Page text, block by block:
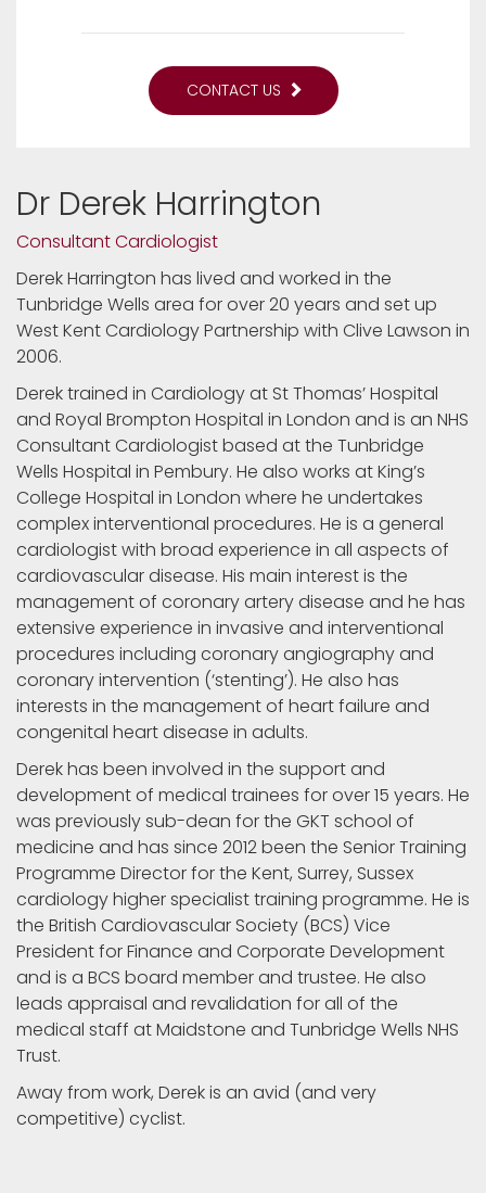
CONTACT US
Dr Derek Harrington
Consultant Cardiologist
Derek Harrington has lived and worked in the
Tunbridge Wells area for over 20 years and set up
West Kent Cardiology Partnership with Clive Lawson in
2006.
Derek trained in Cardiology at St Thomas’ Hospital
and Royal Brompton Hospital in London and is an NHS
Consultant Cardiologist based at the Tunbridge
Wells Hospital in Pembury. He also works at King’s
College Hospital in London where he undertakes
complex interventional procedures. He is a general
cardiologist with broad experience in all aspects of
cardiovascular disease. His main interest is the
management of coronary artery disease and he has
extensive experience in invasive and interventional
procedures including coronary angiography and
coronary intervention (‘stenting’). He also has
interests in the management of heart failure and
congenital heart disease in adults.
Derek has been involved in the support and
development of medical trainees for over 15 years. He
was previously sub-dean for the GKT school of
medicine and has since 2012 been the Senior Training
Programme Director for the Kent, Surrey, Sussex
cardiology higher specialist training programme. He is
the British Cardiovascular Society (BCS) Vice
President for Finance and Corporate Development
and is a BCS board member and trustee. He also
leads appraisal and revalidation for all of the
medical staff at Maidstone and Tunbridge Wells NHS
Trust.
Away from work, Derek is an avid (and very
competitive) cyclist.